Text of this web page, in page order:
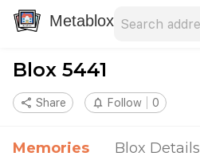
Metablox
Blox 5441
share Share notifications_none Follow 0
Memories Blox Details